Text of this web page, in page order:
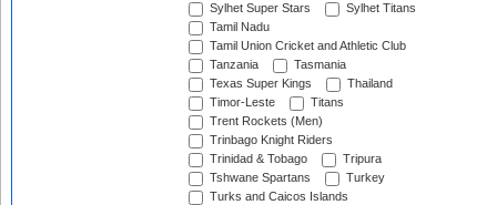
Sylhet Super Stars
Sylhet Titans
Tamil Nadu
Tamil Union Cricket and Athletic Club
Tanzania
Tasmania
Texas Super Kings
Thailand
Timor-Leste
Titans
Trent Rockets (Men)
Trinbago Knight Riders
Trinidad & Tobago
Tripura
Tshwane Spartans
Turkey
Turks and Caicos Islands